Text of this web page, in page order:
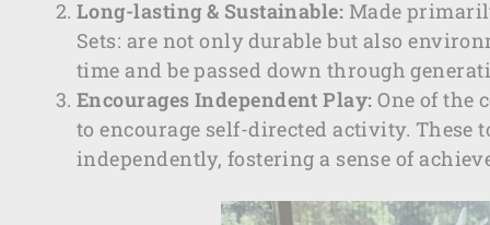
Long-lasting & Sustainable: Made
Sets: are not only durable but also
time and be passed down through
Encourages Independent Play: One of the
to encourage self-directed activity.
independently, fostering a sense of